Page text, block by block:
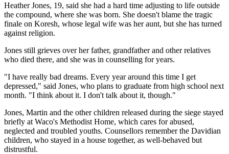
Heather Jones, 19, said she had a hard time adjusting to life outside
the compound, where she was born. She doesn't blame the tragic
finale on Koresh, whose legal wife was her aunt, but she has turned
against religion.
Jones still grieves over her father, grandfather and other relatives
who died there, and she was in counselling for years.
"I have really bad dreams. Every year around this time I get
depressed," said Jones, who plans to graduate from high school next
month. "I think about it. I don't talk about it, though."
Jones, Martin and the other children released during the siege stayed
briefly at Waco's Methodist Home, which cares for abused,
neglected and troubled youths. Counsellors remember the Davidian
children, who stayed in a house together, as well-behaved but
distrustful.